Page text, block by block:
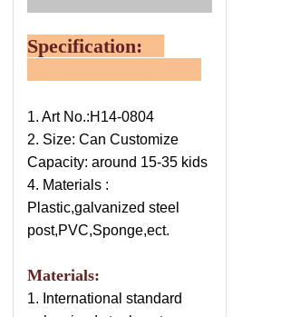
Specification:
1. Art No.:H14-0804
2. Size: Can Customize
Capacity: around 15-35 kids
4. Materials :
Plastic,galvanized steel
post,PVC,Sponge,ect.
Materials:
1. International standard